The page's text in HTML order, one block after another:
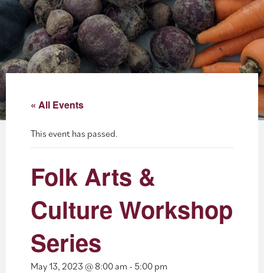
About
Blog
Events
« All Events
This event has passed.
Folk Arts &
Culture Workshop
Series
May 13, 2023 @ 8:00 am - 5:00 pm